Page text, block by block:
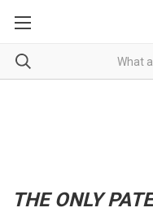
THE ONLY